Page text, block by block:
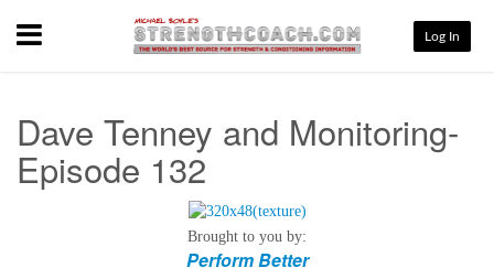
Menu Log In
Dave Tenney and Monitoring-
Episode 132
Brought to you by:
Perform Better